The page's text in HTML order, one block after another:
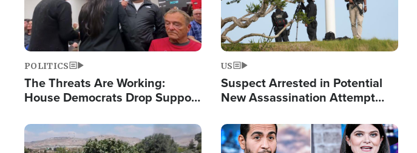
POLITICS
The Threats Are Working:
House Democrats Drop Support
US
Suspect Arrested in Potential
New Assassination Attempt
Image Image